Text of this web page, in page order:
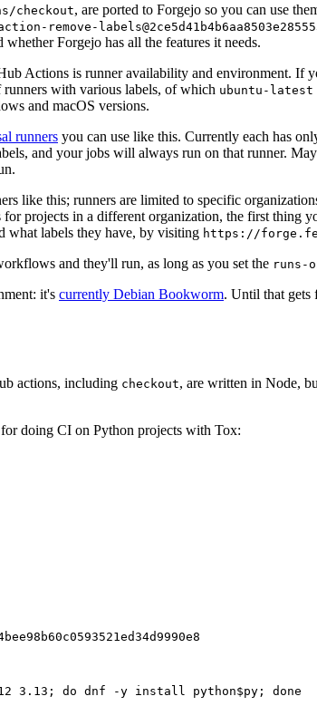
checkout, are ported to Forgejo so you can use
remove-
Forgejo has all the features it needs.
Actions is runner availability and environment.
with various labels, of which ubuntu-latest
and macOS versions.
runners you can use like this. Currently each has
and your jobs will always run on that runner.
like this; runners are limited to specific
projects in a different organization, the first thing
what labels they have, by visiting https://
and they'll run, as long as you set the runs-
it's currently Debian Bookworm. Until that gets
actions, including checkout, are written in Node,
doing CI on Python projects with Tox:
3.13; do dnf -y install python$py; done